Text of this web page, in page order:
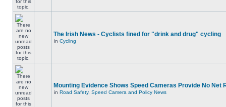
The Irish News - Cyclists fined for "drink and drug" cycling
in Cycling
Mounting Evidence Shows Speed Cameras Provide No Net
in Road Safety, Speed Camera and Policy News